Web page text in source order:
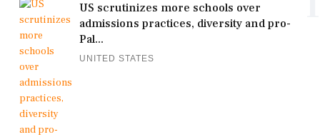
US scrutinizes more schools over
admissions practices, diversity and pro-
Pal...
UNITED STATES